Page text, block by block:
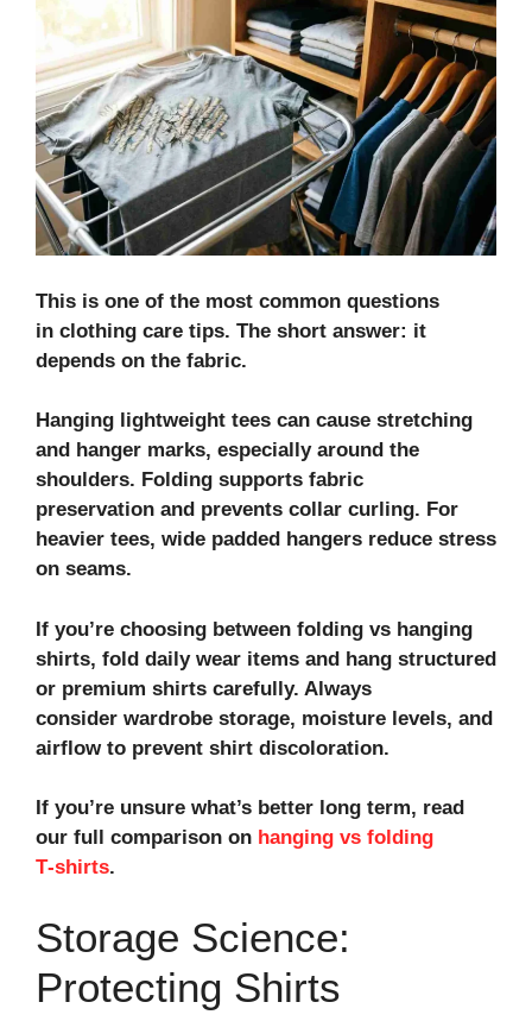
This is one of the most common questions
in clothing care tips. The short answer: it
depends on the fabric.
Hanging lightweight tees can cause stretching
and hanger marks, especially around the
shoulders. Folding supports fabric
preservation and prevents collar curling. For
heavier tees, wide padded hangers reduce stress
on seams.
If you’re choosing between folding vs hanging
shirts, fold daily wear items and hang structured
or premium shirts carefully. Always
consider wardrobe storage, moisture levels, and
airflow to prevent shirt discoloration.
If you’re unsure what’s better long term, read
our full comparison on hanging vs folding
T‑shirts.
Storage Science:
Protecting Shirts